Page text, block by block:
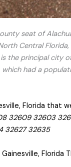
seat of
Central
the principal city
had a
Florida that
32609 32603
32627 32635
Florida